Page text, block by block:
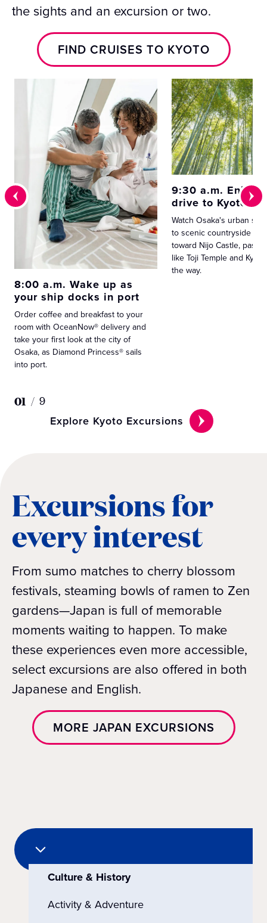
the sights and an excursion or two.
FIND CRUISES TO KYOTO
8:00 a.m. Wake up as
your ship docks in port
Order coffee and breakfast to your
room with OceanNow® delivery and
take your first look at the city of
Osaka, as Diamond Princess® sails
into port.
9:30 a.m. Enjoy
drive to Kyoto
Watch Osaka's urban
to scenic countryside as
toward Nijo Castle,
like Toji Temple and
the way.
01 / 9
Explore Kyoto Excursions
Excursions for
every interest
From sumo matches to cherry blossom
festivals, steaming bowls of ramen to Zen
gardens—Japan is full of memorable
moments waiting to happen. To make
these experiences even more accessible,
select excursions are also offered in both
Japanese and English.
MORE JAPAN EXCURSIONS
Culture & History
Activity & Adventure